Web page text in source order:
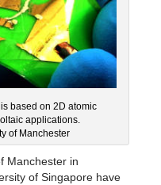
based on 2D atomic
applications.
of Manchester
Manchester in
of Singapore have